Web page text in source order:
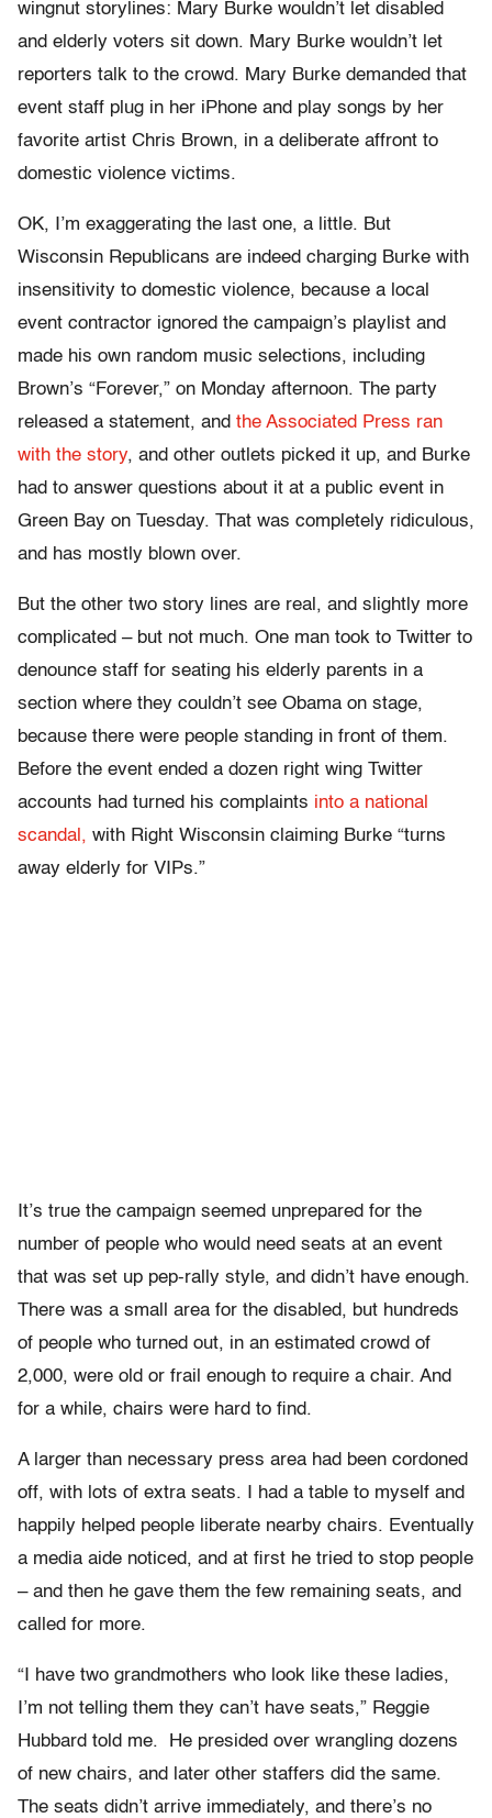
wingnut storylines: Mary Burke wouldn’t let disabled
and elderly voters sit down. Mary Burke wouldn’t let
reporters talk to the crowd. Mary Burke demanded that
event staff plug in her iPhone and play songs by her
favorite artist Chris Brown, in a deliberate affront to
domestic violence victims.
OK, I’m exaggerating the last one, a little. But
Wisconsin Republicans are indeed charging Burke with
insensitivity to domestic violence, because a local
event contractor ignored the campaign’s playlist and
made his own random music selections, including
Brown’s “Forever,” on Monday afternoon. The party
released a statement, and the Associated Press ran
with the story, and other outlets picked it up, and Burke
had to answer questions about it at a public event in
Green Bay on Tuesday. That was completely ridiculous,
and has mostly blown over.
But the other two story lines are real, and slightly more
complicated – but not much. One man took to Twitter to
denounce staff for seating his elderly parents in a
section where they couldn’t see Obama on stage,
because there were people standing in front of them.
Before the event ended a dozen right wing Twitter
accounts had turned his complaints into a national
scandal, with Right Wisconsin claiming Burke “turns
away elderly for VIPs.”
It’s true the campaign seemed unprepared for the
number of people who would need seats at an event
that was set up pep-rally style, and didn’t have enough.
There was a small area for the disabled, but hundreds
of people who turned out, in an estimated crowd of
2,000, were old or frail enough to require a chair. And
for a while, chairs were hard to find.
A larger than necessary press area had been cordoned
off, with lots of extra seats. I had a table to myself and
happily helped people liberate nearby chairs. Eventually
a media aide noticed, and at first he tried to stop people
– and then he gave them the few remaining seats, and
called for more.
“I have two grandmothers who look like these ladies,
I’m not telling them they can’t have seats,” Reggie
Hubbard told me. He presided over wrangling dozens
of new chairs, and later other staffers did the same.
The seats didn’t arrive immediately, and there’s no